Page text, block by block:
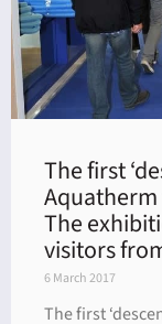
The first
Aquatherm
The
visitors
6 March 2017
The first